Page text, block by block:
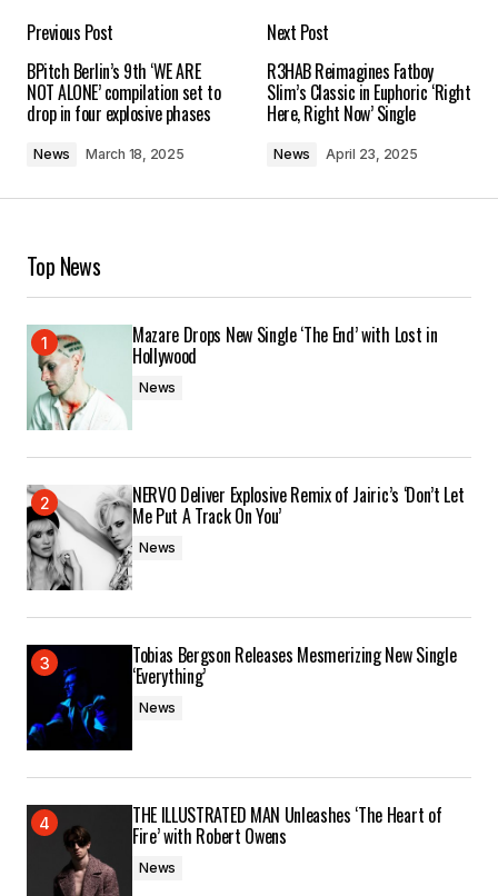
Required fields are marked*
Your Name
Your E-mail*
Save my name, email, and website in this
browser for the next time I comment.
Submit Comment
Previous Post
BPitch Berlin’s 9th ‘WE ARE
NOT ALONE’ compilation set to
drop in four explosive phases
News March 18, 2025
Next Post
R3HAB Reimagines Fatboy
Slim’s Classic in Euphoric ‘Right
Here, Right Now’ Single
News April 23, 2025
Top News
Mazare Drops New Single ‘The End’ with Lost in
Hollywood
News
NERVO Deliver Explosive Remix of Jairic’s ‘Don’t Let
Me Put A Track On You’
News
Tobias Bergson Releases Mesmerizing New Single
‘Everything’
News
THE ILLUSTRATED MAN Unleashes ‘The Heart of
Fire’ with Robert Owens
News